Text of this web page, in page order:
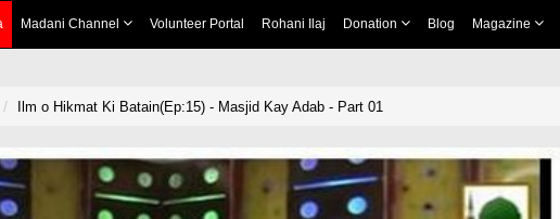
Madani Channel Volunteer Portal Rohani Ilaj Donation Blog Magazine
Ilm o Hikmat Ki Batain(Ep:15) - Masjid Kay Adab - Part 01